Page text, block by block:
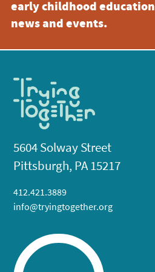
early childhood education
news and events.
5604 Solway Street
Pittsburgh, PA 15217
412.421.3889
info@tryingtogether.org